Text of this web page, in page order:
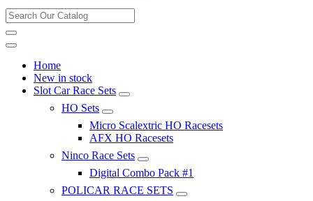
Home
New in stock
Slot Car Race Sets
HO Sets
Micro Scalextric HO Racesets
AFX HO Racesets
Ninco Race Sets
Digital Combo Pack #1
POLICAR RACE SETS